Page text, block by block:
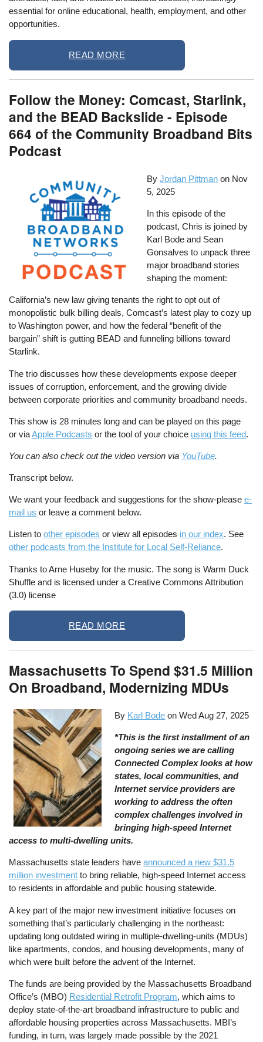
essential for online educational, health, employment, and other
opportunities.
READ MORE
Follow the Money: Comcast, Starlink,
and the BEAD Backslide - Episode
664 of the Community Broadband Bits
Podcast
By Jordan Pittman on Nov
5, 2025
In this episode of the
podcast, Chris is joined by
Karl Bode and Sean
Gonsalves to unpack three
major broadband stories
shaping the moment:
California’s new law giving tenants the right to opt out of
monopolistic bulk billing deals, Comcast’s latest play to cozy up
to Washington power, and how the federal “benefit of the
bargain” shift is gutting BEAD and funneling billions toward
Starlink.
The trio discusses how these developments expose deeper
issues of corruption, enforcement, and the growing divide
between corporate priorities and community broadband needs.
This show is 28 minutes long and can be played on this page
or viaApple Podcasts or the tool of your choice using this feed.
You can also check out the video version via YouTube.
Transcript below.
We want your feedback and suggestions for the show-pleasee-
mail us or leave a comment below.
Listen toother episodes or view all episodes in our index. See
other podcasts from the Institute for Local Self-Reliance.
Thanks to Arne Huseby for the music. The song is Warm Duck
Shuffle and is licensed under a Creative Commons Attribution
(3.0) license
READ MORE
Massachusetts To Spend $31.5 Million
On Broadband, Modernizing MDUs
By Karl Bode onWed Aug 27, 2025
*This is the first installment of an
ongoing series we are calling
Connected Complex looks at how
states, local communities, and
Internet service providers are
working to address the often
complex challenges involved in
bringing high-speed Internet
access to multi-dwelling units.
Massachusetts state leaders haveannounced a new $31.5
million investment to bring reliable, high-speed Internet access
to residents in affordable and public housing statewide.
A key part of the major new investment initiative focuses on
something that’s particularly challenging in the northeast:
updating long outdated wiring in multiple-dwelling-units (MDUs)
like apartments, condos, and housing developments, many of
which were built before the advent of the Internet.
The funds are being provided by the Massachusetts Broadband
Office’s (MBO) Residential Retrofit Program, which aims to
deploy state-of-the-art broadband infrastructure to public and
affordable housing properties across Massachusetts. MBI’s
funding, in turn, was largely made possible by the 2021